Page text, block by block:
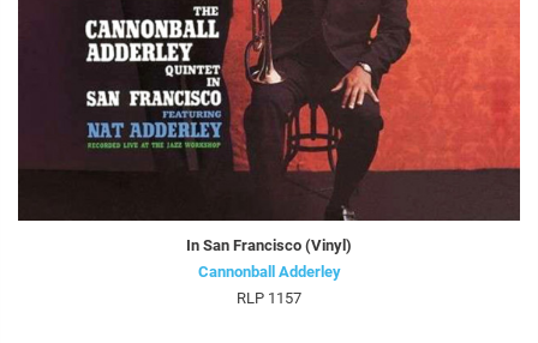
In San Francisco (Vinyl)
Cannonball Adderley
RLP 1157